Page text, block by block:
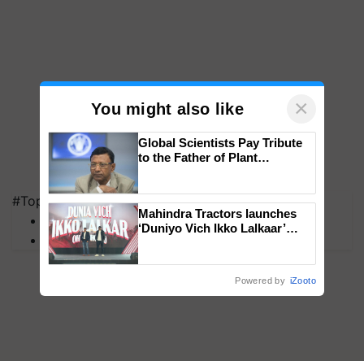
#Top on Krishi Jagran
MFOI Awards
PM Kisan
You might also like ×
Global Scientists Pay Tribute
to the Father of Plant
Mahindra Tractors launches
‘Duniyo Vich Ikko Lalkaar’
Powered by iZooto